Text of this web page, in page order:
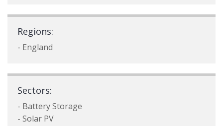
Regions:
- England
Sectors:
- Battery Storage
- Solar PV